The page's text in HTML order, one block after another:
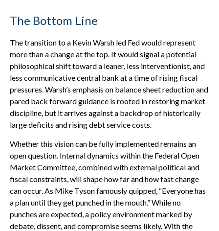
The Bottom Line
The transition to a Kevin Warsh led Fed would represent
more than a change at the top. It would signal a potential
philosophical shift toward a leaner, less interventionist, and
less communicative central bank at a time of rising fiscal
pressures. Warsh’s emphasis on balance sheet reduction and
pared back forward guidance is rooted in restoring market
discipline, but it arrives against a backdrop of historically
large deficits and rising debt service costs.
Whether this vision can be fully implemented remains an
open question. Internal dynamics within the Federal Open
Market Committee, combined with external political and
fiscal constraints, will shape how far and how fast change
can occur. As Mike Tyson famously quipped, “Everyone has
a plan until they get punched in the mouth.” While no
punches are expected, a policy environment marked by
debate, dissent, and compromise seems likely. With the